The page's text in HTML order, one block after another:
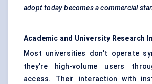
adopt today becomes a commercial
Academic and University Research
Most universities don’t operate
they’re high-volume users
access. Their interaction with